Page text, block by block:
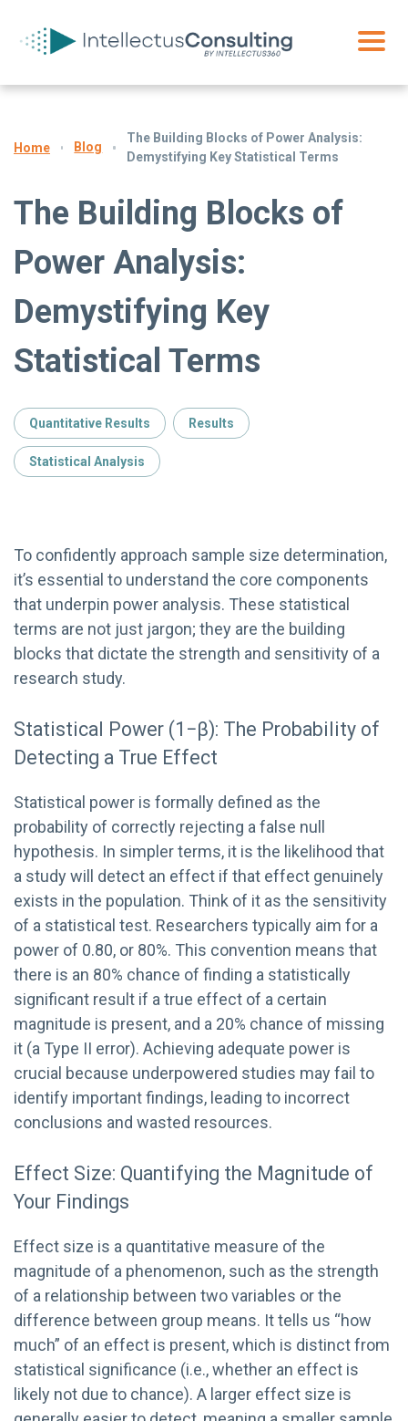
Home Blog
The Building Blocks of Power Analysis:
Demystifying Key Statistical Terms
The Building Blocks of
Power Analysis:
Demystifying Key
Statistical Terms
Quantitative Results Results
Statistical Analysis
To confidently approach sample size determination,
it’s essential to understand the core components
that underpin power analysis. These statistical
terms are not just jargon; they are the building
blocks that dictate the strength and sensitivity of a
research study.
Statistical Power (1−β): The Probability of
Detecting a True Effect
Statistical power is formally defined as the
probability of correctly rejecting a false null
hypothesis. In simpler terms, it is the likelihood that
a study will detect an effect if that effect genuinely
exists in the population. Think of it as the sensitivity
of a statistical test. Researchers typically aim for a
power of 0.80, or 80%. This convention means that
there is an 80% chance of finding a statistically
significant result if a true effect of a certain
magnitude is present, and a 20% chance of missing
it (a Type II error). Achieving adequate power is
crucial because underpowered studies may fail to
identify important findings, leading to incorrect
conclusions and wasted resources.
Effect Size: Quantifying the Magnitude of
Your Findings
Effect size is a quantitative measure of the
magnitude of a phenomenon, such as the strength
of a relationship between two variables or the
difference between group means. It tells us “how
much” of an effect is present, which is distinct from
statistical significance (i.e., whether an effect is
likely not due to chance). A larger effect size is